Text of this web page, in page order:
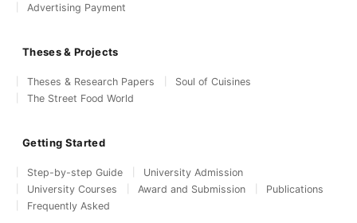
Advertising Payment
Theses & Projects
Theses & Research Papers
Soul of Cuisines
The Street Food World
Getting Started
Step-by-step Guide
University Admission
University Courses
Award and Submission
Publications
Frequently Asked